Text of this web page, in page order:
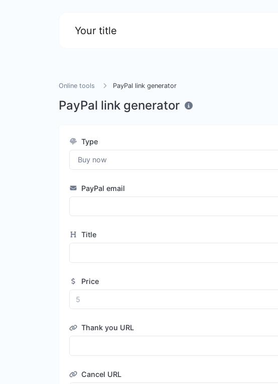
Your title
Online tools PayPal link generator
PayPal link generator
Type
PayPal email
Title
Price
Thank you URL
Cancel URL